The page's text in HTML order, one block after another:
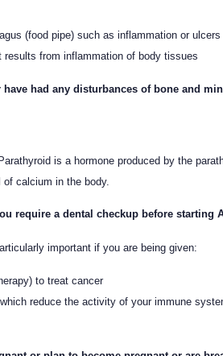
(food pipe) such as inflammation or ulcers
from inflammation of body tissues
had any disturbances of bone and
is a hormone produced by the
calcium in the body.
require a dental checkup before starting
important if you are being given:
to treat cancer
reduce the activity of your immune